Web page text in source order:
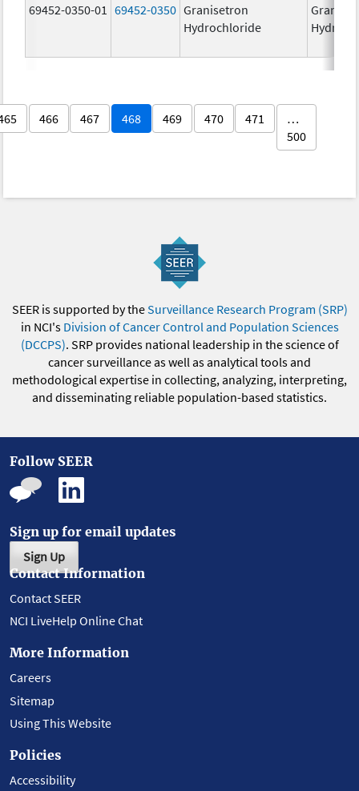
69452-0350-01 69452-0350 Granisetron
Hydrochloride
466 467 468 469 470 471
…
500
SEER is supported by theSurveillance Research Program (SRP)
in NCI's Division of Cancer Control and Population Sciences
(DCCPS). SRP provides national leadership in the science of
cancer surveillance as well as analytical tools and
methodological expertise in collecting, analyzing, interpreting,
and disseminating reliable population-based statistics.
Follow SEER
Sign up for email updates
Sign Up
Contact Information
Contact SEER
NCI LiveHelp Online Chat
More Information
Careers
Sitemap
Using This Website
Policies
Accessibility